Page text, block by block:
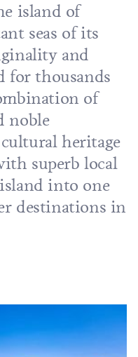
island of
seas of its
and
for thousands
of
noble
heritage
superb local
into one
destinations in